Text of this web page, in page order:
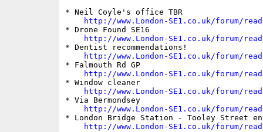
* Neil Coyle's office TBR
http://www.London-SE1.co.uk/forum/
* Drone Found SE16
http://www.London-SE1.co.uk/forum/
* Dentist recommendations!
http://www.London-SE1.co.uk/forum/
* Falmouth Rd GP
http://www.London-SE1.co.uk/forum/
* Window cleaner
http://www.London-SE1.co.uk/forum/
* Via Bermondsey
http://www.London-SE1.co.uk/forum/
* London Bridge Station - Tooley Street
http://www.London-SE1.co.uk/forum/